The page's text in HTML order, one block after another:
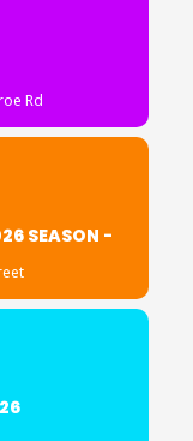
Rd
SEASON -